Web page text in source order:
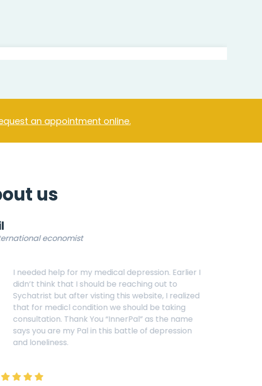
an appointment online.
us
medical depression. Earlier I
should be reaching out to
visting this website, I realized
we should be taking
You “InnerPal” as the name
in this battle of depression